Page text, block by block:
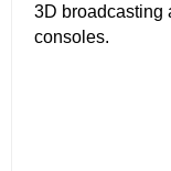
3D broadcasting
consoles.